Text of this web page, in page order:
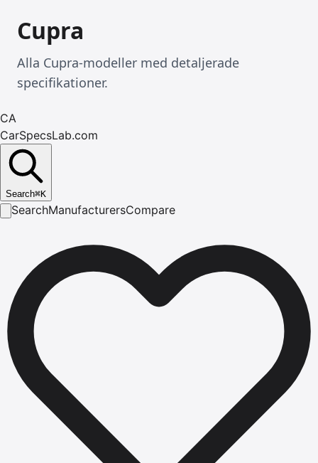
Cupra
Alla Cupra-modeller med detaljerade
specifikationer.
CA
CarSpecsLab.com
Search⌘K
SearchManufacturersCompare